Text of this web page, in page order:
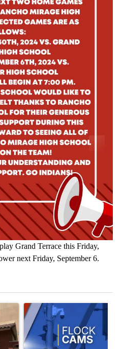
Grand Terrace this Friday,
next Friday, September 6.
SNAP cuts could increase
A trending article titled